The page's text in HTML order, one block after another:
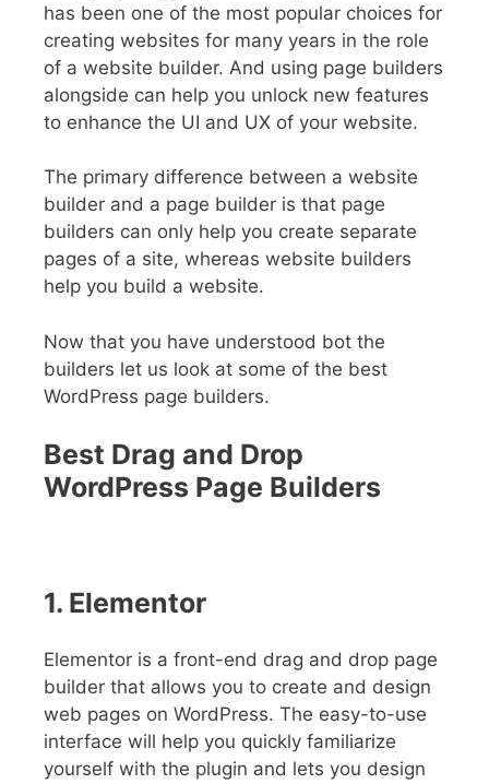
has been one of the most popular choices for
creating websites for many years in the role
of a website builder. And using page builders
alongside can help you unlock new features
to enhance the UI and UX of your website.
The primary difference between a website
builder and a page builder is that page
builders can only help you create separate
pages of a site, whereas website builders
help you build a website.
Now that you have understood bot the
builders let us look at some of the best
WordPress page builders.
Best Drag and Drop
WordPress Page Builders
1. Elementor
Elementor is a front-end drag and drop page
builder that allows you to create and design
web pages on WordPress. The easy-to-use
interface will help you quickly familiarize
yourself with the plugin and lets you design